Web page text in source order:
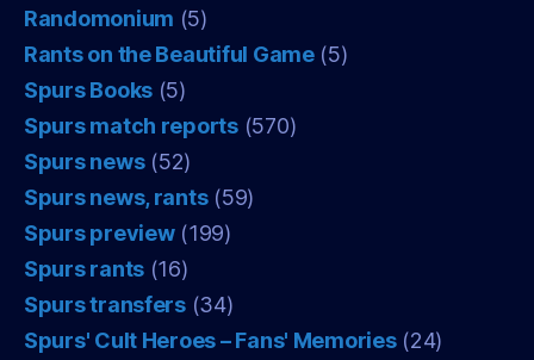
Randomonium (5)
Rants on the Beautiful Game(5)
Spurs Books (5)
Spurs match reports(570)
Spurs news(52)
Spurs news, rants(59)
Spurs preview(199)
Spurs rants (16)
Spurs transfers(34)
Spurs' Cult Heroes – Fans' Memories(24)